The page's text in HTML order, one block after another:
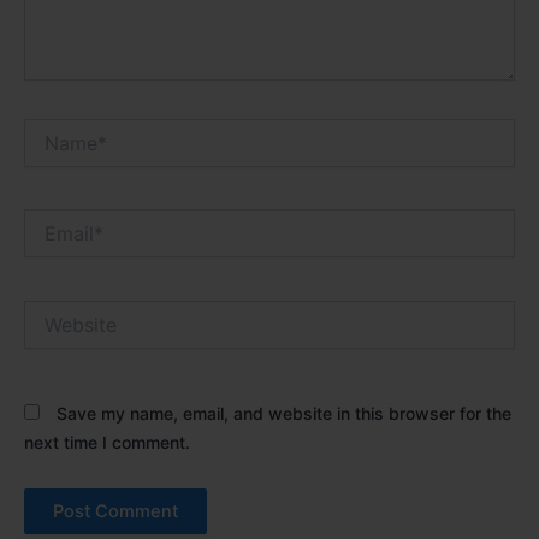
Save my name, email, and website in this browser for the
next time I comment.